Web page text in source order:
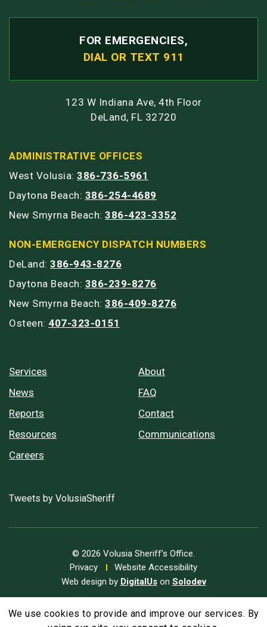
FOR EMERGENCIES,
DIAL OR TEXT 911
123 W Indiana Ave, 4th Floor
DeLand, FL 32720
ADMINISTRATIVE OFFICES
West Volusia: 386-736-5961
Daytona Beach: 386-254-4689
New Smyrna Beach: 386-423-3352
NON-EMERGENCY DISPATCH NUMBERS
DeLand: 386-943-8276
Daytona Beach: 386-239-8276
New Smyrna Beach: 386-409-8276
Osteen: 407-323-0151
Services
News
Reports
Resources
Careers
About
FAQ
Contact
Communications
Tweets by VolusiaSheriff
© 2026 Volusia Sheriff’s Office.
Privacy
Website Accessibility
Web design by DigitalUson Solodev
We use cookies to provide and improve our services. By